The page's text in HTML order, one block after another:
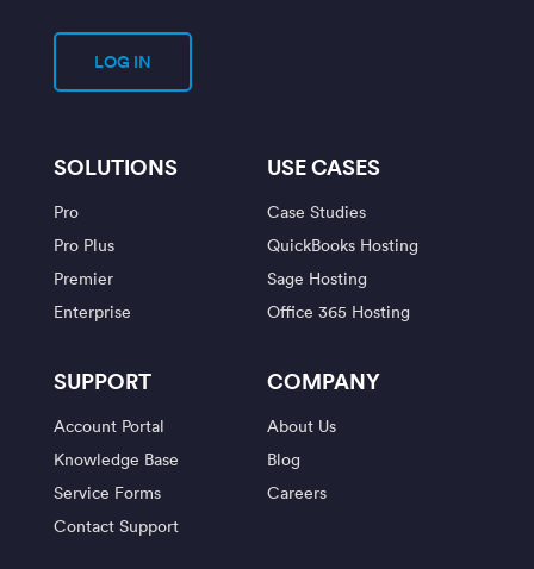
LOG IN
SOLUTIONS
Pro
Pro Plus
Premier
Enterprise
USE CASES
Case Studies
QuickBooks Hosting
Sage Hosting
Office 365 Hosting
SUPPORT
Account Portal
Knowledge Base
Service Forms
Contact Support
COMPANY
About Us
Blog
Careers